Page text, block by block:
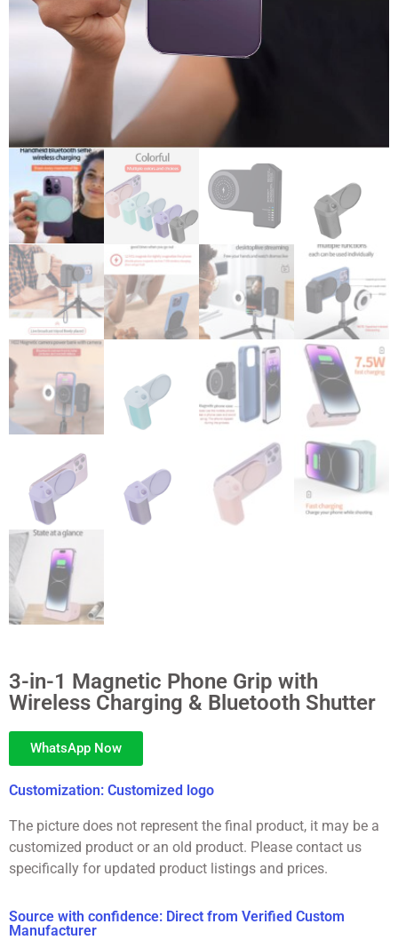
3-in-1 Magnetic Phone Grip with
Wireless Charging & Bluetooth Shutter
WhatsApp Now
Customization: Customized logo
The picture does not represent the final product, it may be a
customized product or an old product. Please contact us
specifically for updated product listings and prices.
Source with confidence: Direct from Verified Custom
Manufacturer